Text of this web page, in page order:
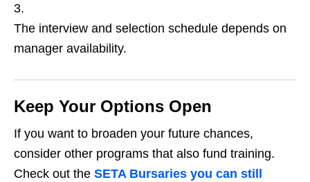
The interview and selection schedule depends on
manager availability.
Keep Your Options Open
If you want to broaden your future chances,
consider other programs that also fund training.
Check out the SETA Bursaries you can still